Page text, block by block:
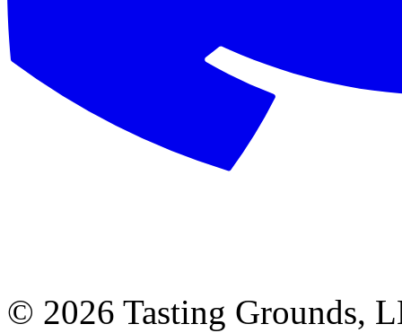
© 2026 Tasting Grounds,